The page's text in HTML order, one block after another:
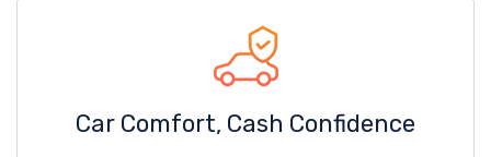
Car Comfort, Cash Confidence